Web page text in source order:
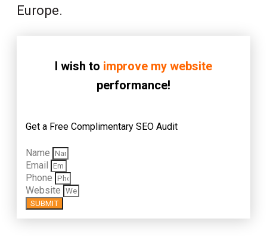
Europe.
I wish to improve my website
performance!
Get a Free Complimentary SEO Audit
Name
Email
Phone
Website
SUBMIT